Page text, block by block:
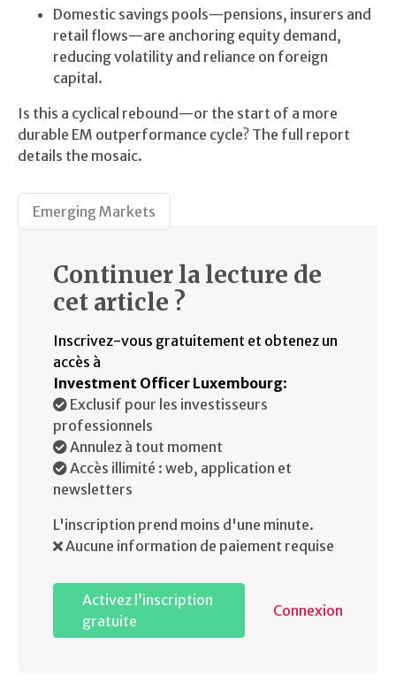
Domestic savings pools—pensions, insurers and
retail flows—are anchoring equity demand,
reducing volatility and reliance on foreign
capital.
Is this a cyclical rebound—or the start of a more
durable EM outperformance cycle? The full report
details the mosaic.
Emerging Markets
Continuer la lecture de
cet article ?
Inscrivez-vous gratuitement et obtenez un
accès à
Investment Officer Luxembourg:
Exclusif pour les investisseurs
professionnels
Annulez à tout moment
Accès illimité : web, application et
newsletters
L'inscription prend moins d'une minute.
Aucune information de paiement requise
Activez l’inscription
gratuite
Connexion